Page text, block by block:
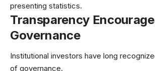
presenting statistics.
Transparency
Governance
Institutional investors have long
of governance.